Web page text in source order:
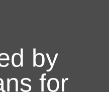
by
for